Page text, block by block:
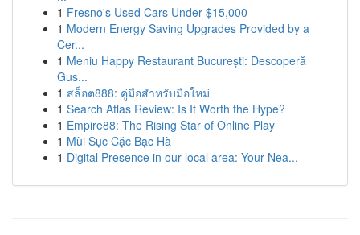
1 Fresno's Used Cars Under $15,000
1 Modern Energy Saving Upgrades Provided by a
Cer...
1 Meniu Happy Restaurant București: Descoperă
Gus...
1 สล็อต888: คู่มือสำหรับมือใหม่
1 Search Atlas Review: Is It Worth the Hype?
1 Empire88: The Rising Star of Online Play
1 Mùi Sục Cặc Bạc Hà
1 Digital Presence in our local area: Your Nea...